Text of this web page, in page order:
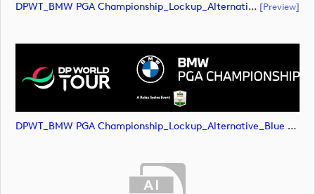
DPWT_BMW PGA Championship_Lockup_Alternative_Blue Roundel_RS Text_NEG_RGB (document) [preview]
DPWT_BMW PGA Championship_Lockup_Alternative_Blue Roundel_RS Text_NEG_RGB (image)